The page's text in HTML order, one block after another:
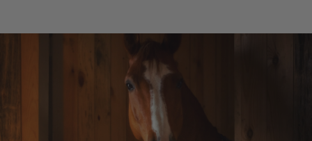
Hello spring! This is a beautiful season where the sun
comes out and pastures start to flourish. It is also an
important time to start thinking about parasite control for
horses to help to prevent worm related illnesses. This
article aims to explain why we worm horses in spring and